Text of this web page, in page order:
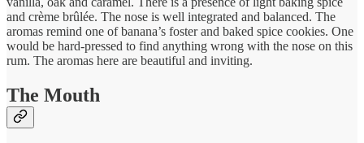
and crème brûlée. The nose is well integrated and balanced. The
aromas remind one of banana’s foster and baked spice cookies. One
would be hard-pressed to find anything wrong with the nose on this
rum. The aromas here are beautiful and inviting.
The Mouth